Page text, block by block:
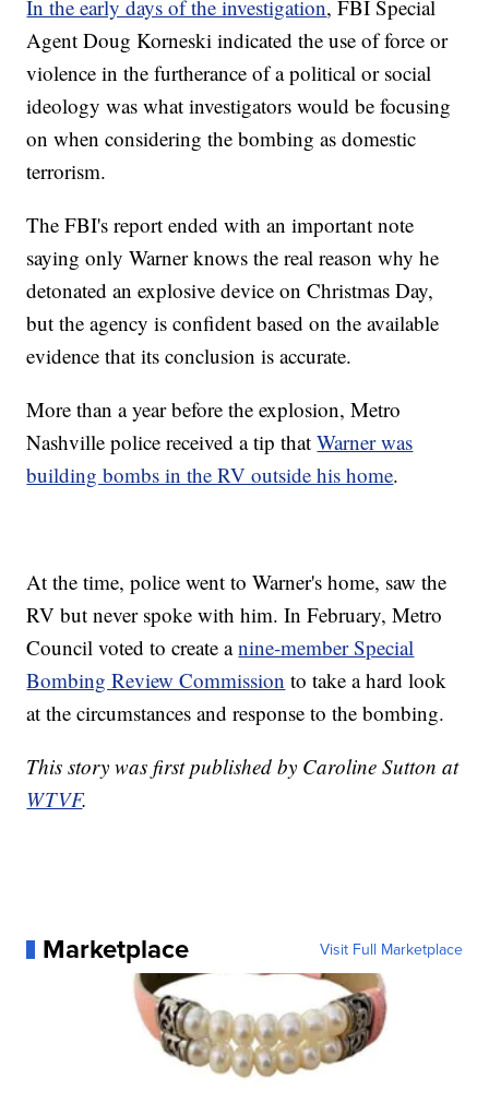
In the early days of the investigation, FBI Special
Agent Doug Korneski indicated the use of force or
violence in the furtherance of a political or social
ideology was what investigators would be focusing
on when considering the bombing as domestic
terrorism.
The FBI's report ended with an important note
saying only Warner knows the real reason why he
detonated an explosive device on Christmas Day,
but the agency is confident based on the available
evidence that its conclusion is accurate.
More than a year before the explosion, Metro
Nashville police received a tip thatWarner was
building bombs in the RV outside his home.
At the time, police went to Warner's home, saw the
RV but never spoke with him. In February, Metro
Council voted to create anine-member Special
Bombing Review Commission to take a hard look
at the circumstances and response to the bombing.
This story was first published by Caroline Sutton at
WTVF.
Marketplace Visit Full Marketplace